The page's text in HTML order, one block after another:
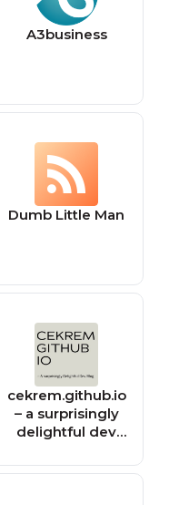
A3business
Dumb Little Man
cekrem.github.io
– a surprisingly
delightful dev